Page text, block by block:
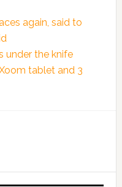
again, said to
under the knife
tablet and 3